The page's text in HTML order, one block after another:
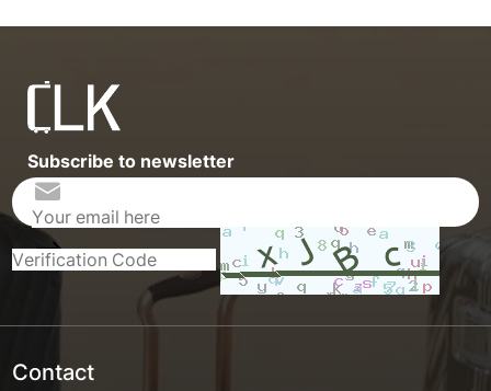
Subscribe to newsletter
Contact